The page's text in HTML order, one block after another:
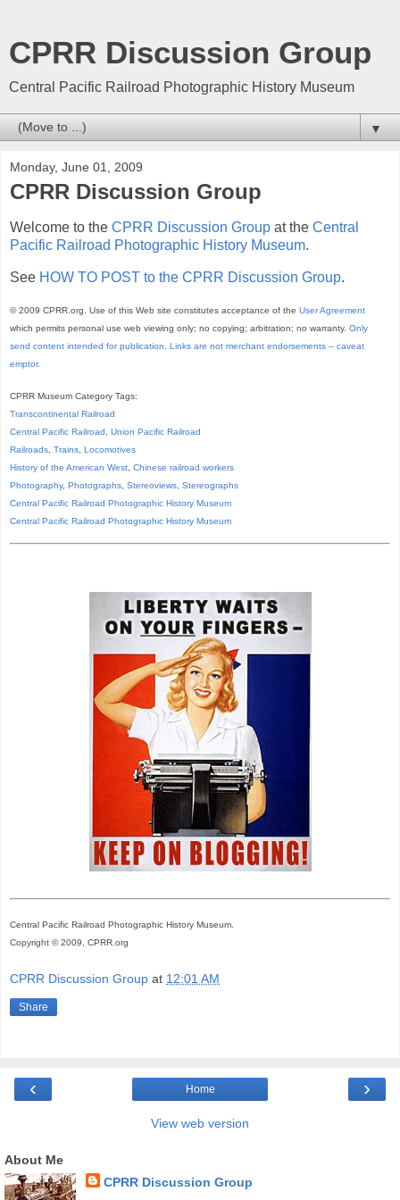
CPRR Discussion Group
Central Pacific Railroad Photographic History Museum
▼
Monday, June 01, 2009
CPRR Discussion Group
Welcome to the CPRR Discussion Group at the Central
Pacific Railroad Photographic History Museum.
See HOW TO POST to the CPRR Discussion Group.
© 2009 CPRR.org. Use of this Web site constitutes acceptance of the User Agreement
which permits personal use web viewing only; no copying; arbitration; no warranty. Only
send content intended for publication. Links are not merchant endorsements – caveat
emptor.
CPRR Museum Category Tags:
Transcontinental Railroad
Central Pacific Railroad, Union Pacific Railroad
Railroads, Trains, Locomotives
History of the American West, Chinese railroad workers
Photography, Photographs, Stereoviews, Stereographs
Central Pacific Railroad Photographic History Museum
Central Pacific Railroad Photographic History Museum
Central Pacific Railroad Photographic History Museum.
Copyright © 2009, CPRR.org
CPRR Discussion Group at 12:01 AM
Share
‹ ›
Home
View web version
About Me
CPRR Discussion Group